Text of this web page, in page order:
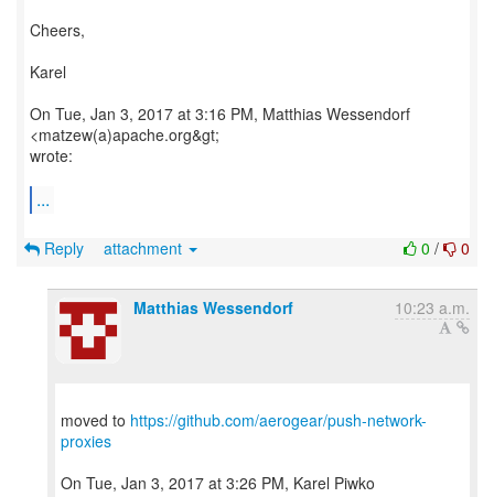
Cheers,
Karel
On Tue, Jan 3, 2017 at 3:16 PM, Matthias Wessendorf
<matzew(a)apache.org&gt;
wrote:
...
0 / 0
Reply attachment
Matthias Wessendorf 10:23 a.m.
moved to https://github.com/aerogear/push-network-
proxies
On Tue, Jan 3, 2017 at 3:26 PM, Karel Piwko